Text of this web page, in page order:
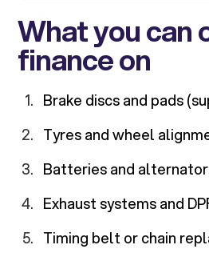
What you can
finance on
Brake discs and pads
Tyres and wheel
Batteries and
Exhaust systems and
Timing belt or chain